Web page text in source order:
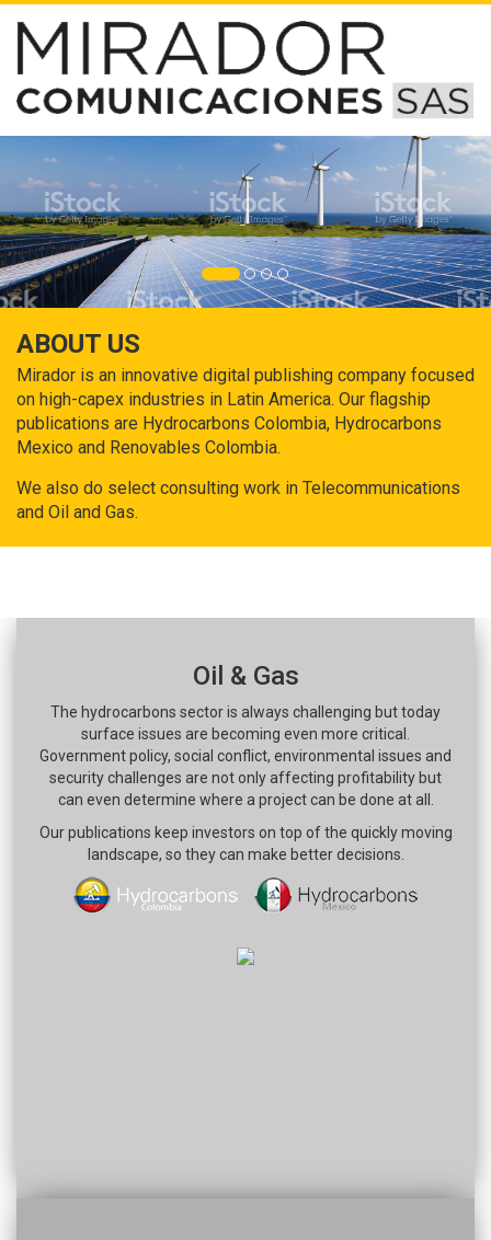
ABOUT US
Mirador is an innovative digital publishing company focused
on high-capex industries in Latin America. Our flagship
publications are Hydrocarbons Colombia, Hydrocarbons
Mexico and Renovables Colombia.
We also do select consulting work in Telecommunications
and Oil and Gas.
Oil & Gas
The hydrocarbons sector is always challenging but today
surface issues are becoming even more critical.
Government policy, social conflict, environmental issues and
security challenges are not only affecting profitability but
can even determine where a project can be done at all.
Our publications keep investors on top of the quickly moving
landscape, so they can make better decisions.